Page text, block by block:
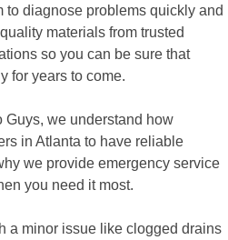
to diagnose problems quickly and
materials from trusted
so you can be sure that
for years to come.
we understand how
in Atlanta to have reliable
we provide emergency service
you need it most.
a minor issue like clogged drains